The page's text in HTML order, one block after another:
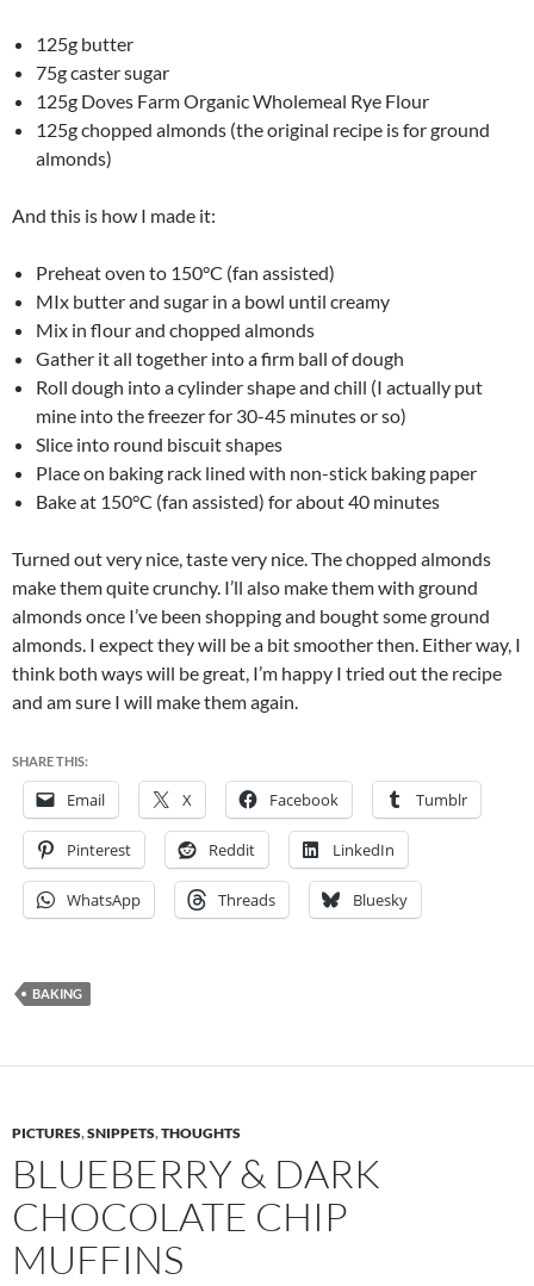
125g butter
75g caster sugar
125g Doves Farm Organic Wholemeal Rye Flour
125g chopped almonds (the original recipe is for ground
almonds)
And this is how I made it:
Preheat oven to 150°C (fan assisted)
MIx butter and sugar in a bowl until creamy
Mix in flour and chopped almonds
Gather it all together into a firm ball of dough
Roll dough into a cylinder shape and chill (I actually put
mine into the freezer for 30-45 minutes or so)
Slice into round biscuit shapes
Place on baking rack lined with non-stick baking paper
Bake at 150°C (fan assisted) for about 40 minutes
Turned out very nice, taste very nice. The chopped almonds
make them quite crunchy. I’ll also make them with ground
almonds once I’ve been shopping and bought some ground
almonds. I expect they will be a bit smoother then. Either way, I
think both ways will be great, I’m happy I tried out the recipe
and am sure I will make them again.
SHARE THIS:
Email X Facebook Tumblr
Pinterest Reddit LinkedIn
WhatsApp Threads Bluesky
BAKING
PICTURES,SNIPPETS,THOUGHTS
BLUEBERRY & DARK
CHOCOLATE CHIP
MUFFINS